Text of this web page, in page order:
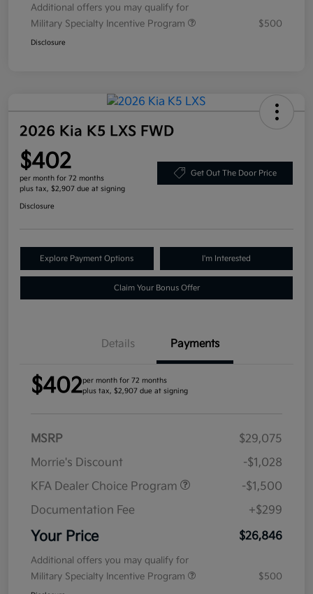
Additional offers you may qualify for
Military Specialty Incentive Program
$500
Disclosure
2026 Kia K5 LXS FWD
$402
per month for 72 months
plus tax, $2,907 due at signing
Get Out The Door Price
Disclosure
Explore Payment Options I'm Interested
Claim Your Bonus Offer
Details Payments
$402per month for 72 months
plus tax, $2,907 due at signing
MSRP
$29,075
Morrie's Discount
-$1,028
KFA Dealer Choice Program
-$1,500
Documentation Fee
+$299
Your Price $26,846
Additional offers you may qualify for
Military Specialty Incentive Program
$500